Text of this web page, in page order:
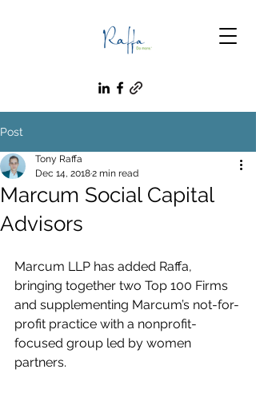
Post
Marcum Social Capital
Advisors
Tony Raffa
Dec 14, 20182 min read
Marcum LLP has added Raffa,
bringing together two Top 100 Firms
and supplementing Marcum’s not-for-
profit practice with a nonprofit-
focused group led by women
partners.